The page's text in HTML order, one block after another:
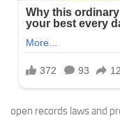
open records laws and